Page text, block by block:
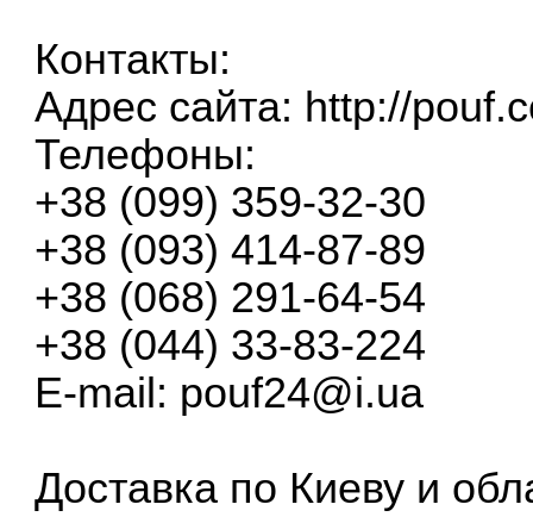
Контакты:
Адрес сайта: http://
Телефоны:
+38 (099) 359-32-30
+38 (093) 414-87-89
+38 (068) 291-64-54
+38 (044) 33-83-224
E-mail: pouf24@i.ua
Доставка по Киеву и